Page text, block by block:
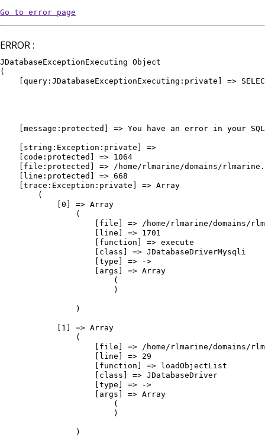
Go to error page
ERROR :
JDatabaseExceptionExecuting Object
(
[query:JDatabaseExceptionExecuting:private] =>
[message:protected] => You have an error in your
    [string:Exception:private] =>
    [code:protected] => 1064
[file:protected] => /home/rlmarine/domains/
    [line:protected] => 668
    [trace:Exception:private] => Array
        (
            [0] => Array
                (
[file] => /home/rlmarine/domains/
                    [line] => 1701
                    [function] => execute
                    [class] => JDatabaseDriverMysqli
                    [type] => ->
                    [args] => Array
                        (
                        )
                )
            [1] => Array
                (
[file] => /home/rlmarine/domains/
                    [line] => 29
                    [function] => loadObjectList
                    [class] => JDatabaseDriver
                    [type] => ->
                    [args] => Array
                        (
                        )
                )